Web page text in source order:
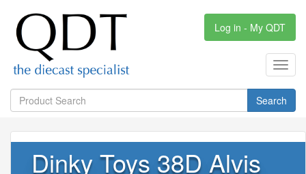
Log in - My QDT
Search
Dinky Toys 38D Alvis